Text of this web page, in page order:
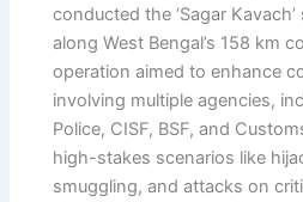
conducted the ‘Sagar
along West Bengal’s 158 km
operation aimed to enhance
involving multiple agencies,
Police, CISF, BSF, and
high-stakes scenarios like
smuggling, and attacks on